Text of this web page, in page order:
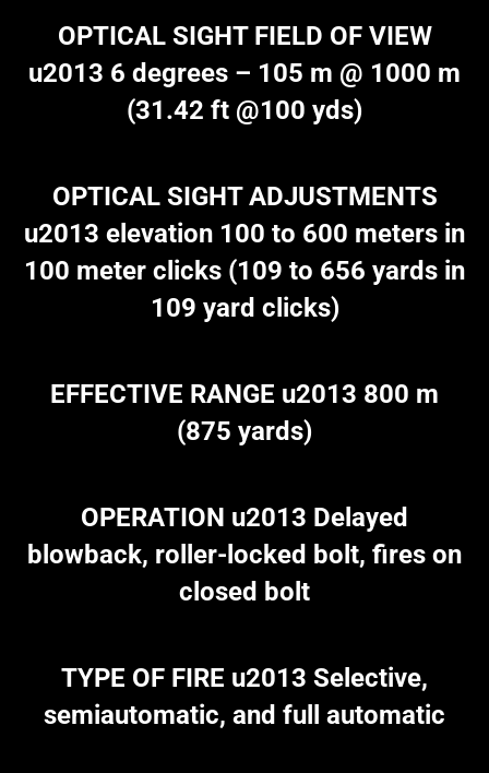
OPTICAL SIGHT FIELD OF VIEW
u2013 6 degrees – 105 m @ 1000 m
(31.42 ft @100 yds)
OPTICAL SIGHT ADJUSTMENTS
u2013 elevation 100 to 600 meters in
100 meter clicks (109 to 656 yards in
109 yard clicks)
EFFECTIVE RANGE u2013 800 m
(875 yards)
OPERATION u2013 Delayed
blowback, roller-locked bolt, fires on
closed bolt
TYPE OF FIRE u2013 Selective,
semiautomatic, and full automatic